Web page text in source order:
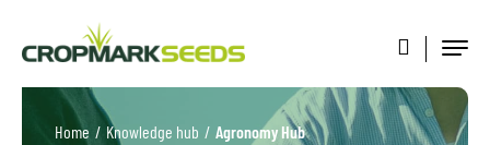
Home / Knowledge hub / Agronomy Hub